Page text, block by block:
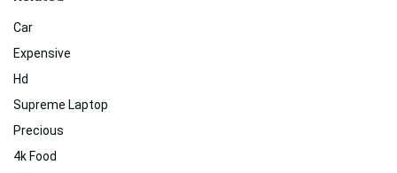
Car
Expensive
Hd
Supreme Laptop
Precious
4k Food